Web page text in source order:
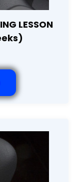
LESSON